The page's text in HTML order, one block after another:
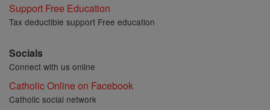
Support Free Education
Tax deductible support Free education
Socials
Connect with us online
Catholic Online on Facebook
Catholic social network